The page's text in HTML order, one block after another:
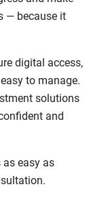
— because it
digital access,
to manage.
solutions
and
as easy as